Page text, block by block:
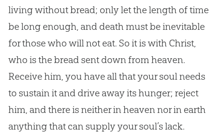
living without bread; only let the length of time
be long enough, and death must be inevitable
for those who will not eat. So it is with Christ,
who is the bread sent down from heaven.
Receive him, you have all that your soul needs
to sustain it and drive away its hunger; reject
him, and there is neither in heaven nor in earth
anything that can supply your soul’s lack.